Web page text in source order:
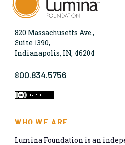
820 Massachusetts Ave.,
Suite 1390,
Indianapolis, IN, 46204
800.834.5756
WHO WE ARE
Lumina Foundation is an